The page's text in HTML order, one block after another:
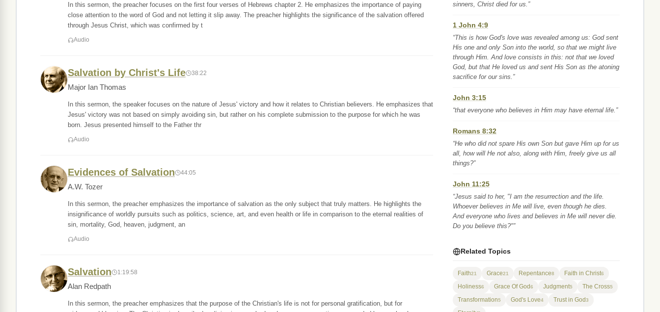
In this sermon, the preacher focuses on the first four verses of Hebrews chapter 2. He emphasizes the importance of paying
close attention to the word of God and not letting it slip away. The preacher highlights the significance of the salvation offered
through Jesus Christ, which was confirmed by t
Audio
Salvation by Christ's Life 38:22
Major Ian Thomas
In this sermon, the speaker focuses on the nature of Jesus' victory and how it relates to Christian believers. He emphasizes that
Jesus' victory was not based on simply avoiding sin, but rather on his complete submission to the purpose for which he was
born. Jesus presented himself to the Father thr
Audio
Evidences of Salvation 44:05
A.W. Tozer
In this sermon, the preacher emphasizes the importance of salvation as the only subject that truly matters. He highlights the
insignificance of worldly pursuits such as politics, science, art, and even health or life in comparison to the eternal realities of
sin, mortality, God, heaven, judgment, an
Audio
Salvation 1:19:58
Alan Redpath
In this sermon, the preacher emphasizes that the purpose of the Christian's life is not for personal gratification, but for
sinners, Christ died for us.”
1 John 4:9
“This is how God's love was revealed among us: God sent
His one and only Son into the world, so that we might live
through Him. And love consists in this: not that we loved
God, but that He loved us and sent His Son as the atoning
sacrifice for our sins.”
John 3:15
“that everyone who believes in Him may have eternal life.”
Romans 8:32
“He who did not spare His own Son but gave Him up for us
all, how will He not also, along with Him, freely give us all
things?”
John 11:25
“Jesus said to her, "I am the resurrection and the life.
Whoever believes in Me will live, even though he dies.
And everyone who lives and believes in Me will never die.
Do you believe this?"”
Related Topics
Faith21 Grace21 Repentance8 Faith in Christ6
Holiness6 Grace Of God6 Judgment5 The Cross5
Transformation5 God's Love4 Trust in God3